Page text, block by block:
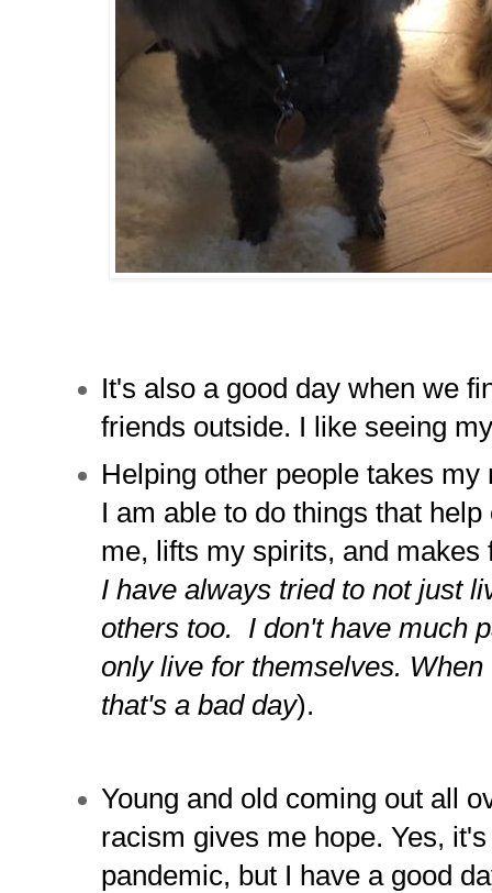
It's also a good day when we
friends outside. I like seeing
Helping other people takes
I am able to do things that
me, lifts my spirits, and makes
I have always tried to not just
others too. I don't have much
only live for themselves. When
that's a bad day).
Young and old coming out all
racism gives me hope. Yes,
pandemic, but I have a good